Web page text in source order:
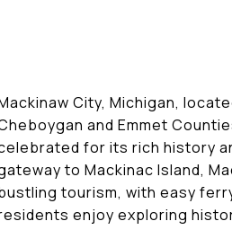
City, Michigan,
and Emmet
for its rich history
to Mackinac Island,
tourism, with easy
enjoy exploring